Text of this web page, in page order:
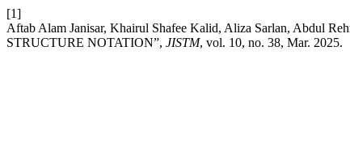
[1]
Aftab Alam Janisar, Khairul Shafee Kalid, Aliza Sarlan, Abdul
STRUCTURE NOTATION”, JISTM, vol. 10, no. 38, Mar. 2025.